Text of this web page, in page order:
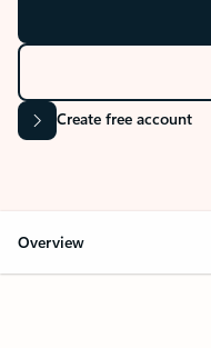
Create free account
Overview